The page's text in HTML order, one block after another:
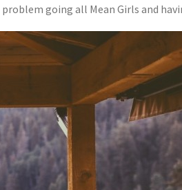
going all Mean Girls and